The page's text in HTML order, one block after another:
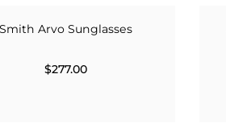
Smith Arvo Sunglasses
$277.00